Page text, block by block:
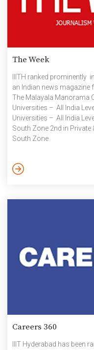
The Week
IIITH ranked prominently
an Indian news magazine
The Malayala Manorama
Universities – All India
Universities – All India
South Zone 2nd in
South Zone
Careers 360
IIIT Hyderabad has been